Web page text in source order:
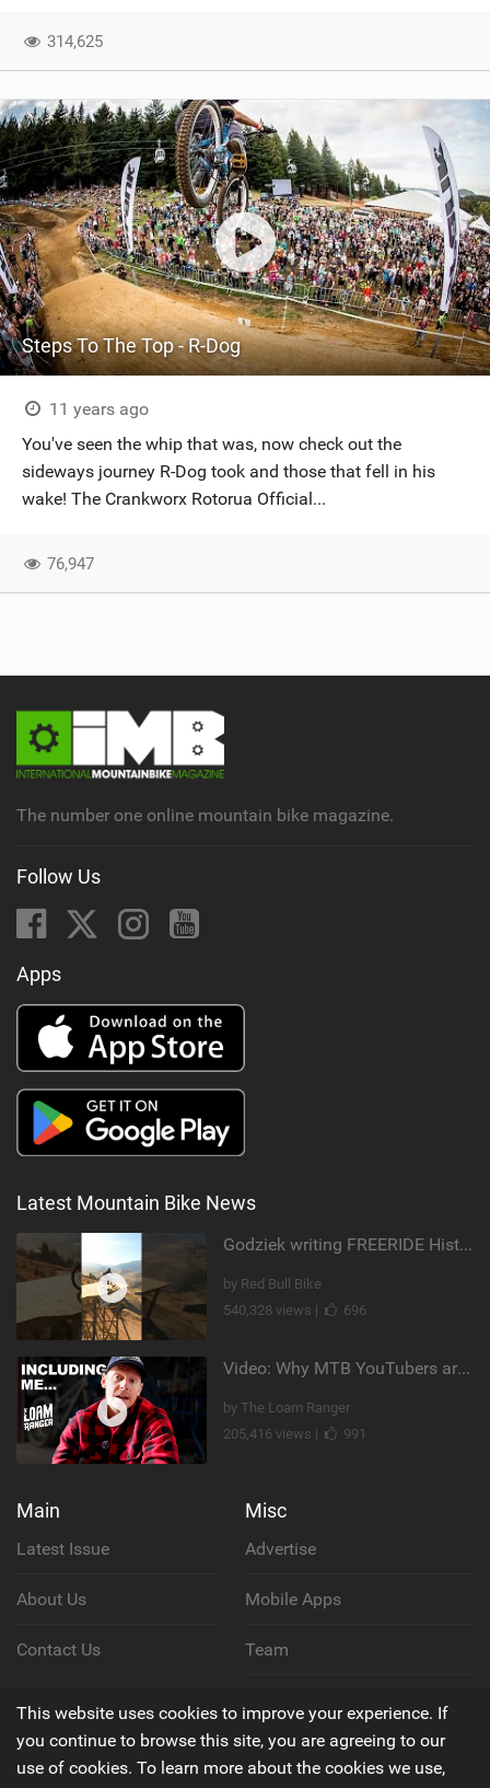
314,625
Steps To The Top - R-Dog
11 years ago
You've seen the whip that was, now check out the
sideways journey R-Dog took and those that fell in his
wake! The Crankworx Rotorua Official...
76,947
The number one online mountain bike magazine.
Follow Us
Apps
Latest Mountain Bike News
Godziek writing FREERIDE History
by Red Bull Bike
540,328 views |
696
Video: Why MTB YouTubers are Disappearing...
by The Loam Ranger
205,416 views |
991
Main
Latest Issue
About Us
Contact Us
Misc
Advertise
Mobile Apps
Team
Privacy Policy
This website uses cookies to improve your experience. If
you continue to browse this site, you are agreeing to our
use of cookies. To learn more about the cookies we use,